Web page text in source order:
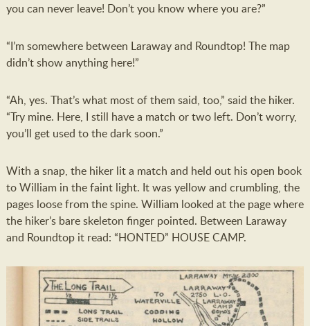
you can never leave! Don’t you know where you are?”
“I’m somewhere between Laraway and Roundtop! The map
didn’t show anything here!”
“Ah, yes. That’s what most of them said, too,” said the hiker.
“Try mine. Here, I still have a match or two left. Don’t worry,
you’ll get used to the dark soon.”
With a snap, the hiker lit a match and held out his open book
to William in the faint light. It was yellow and crumbling, the
pages loose from the spine. William looked at the page where
the hiker’s bare skeleton finger pointed. Between Laraway
and Roundtop it read: “HONTED” HOUSE CAMP.